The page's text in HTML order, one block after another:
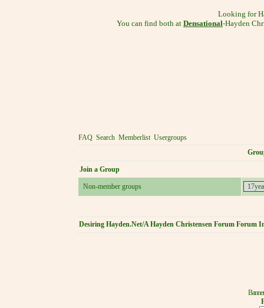
Looking for
You can find both at Densational-Hayden
FAQ Search Memberlist Usergroups
Join a Group
Non-member groups
Desiring Hayden.Net/A Hayden Christensen Forum Forum